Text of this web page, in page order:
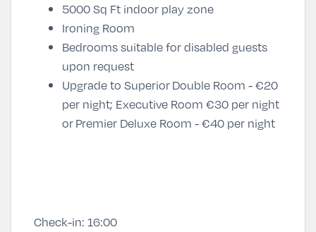
5000 Sq Ft indoor play zone
Ironing Room
Bedrooms suitable for disabled guests
upon request
Upgrade to Superior Double Room - €20
per night; Executive Room €30 per night
or Premier Deluxe Room - €40 per night
Check-in: 16:00